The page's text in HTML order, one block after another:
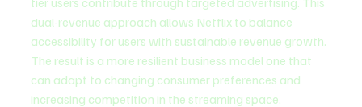
dual-revenue approach allows Netflix to balance
accessibility for users with sustainable revenue growth.
The result is a more resilient business model one that
can adapt to changing consumer preferences and
increasing competition in the streaming space.